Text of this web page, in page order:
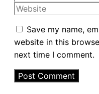
Website
Save my name,
website in this
next time I comment.